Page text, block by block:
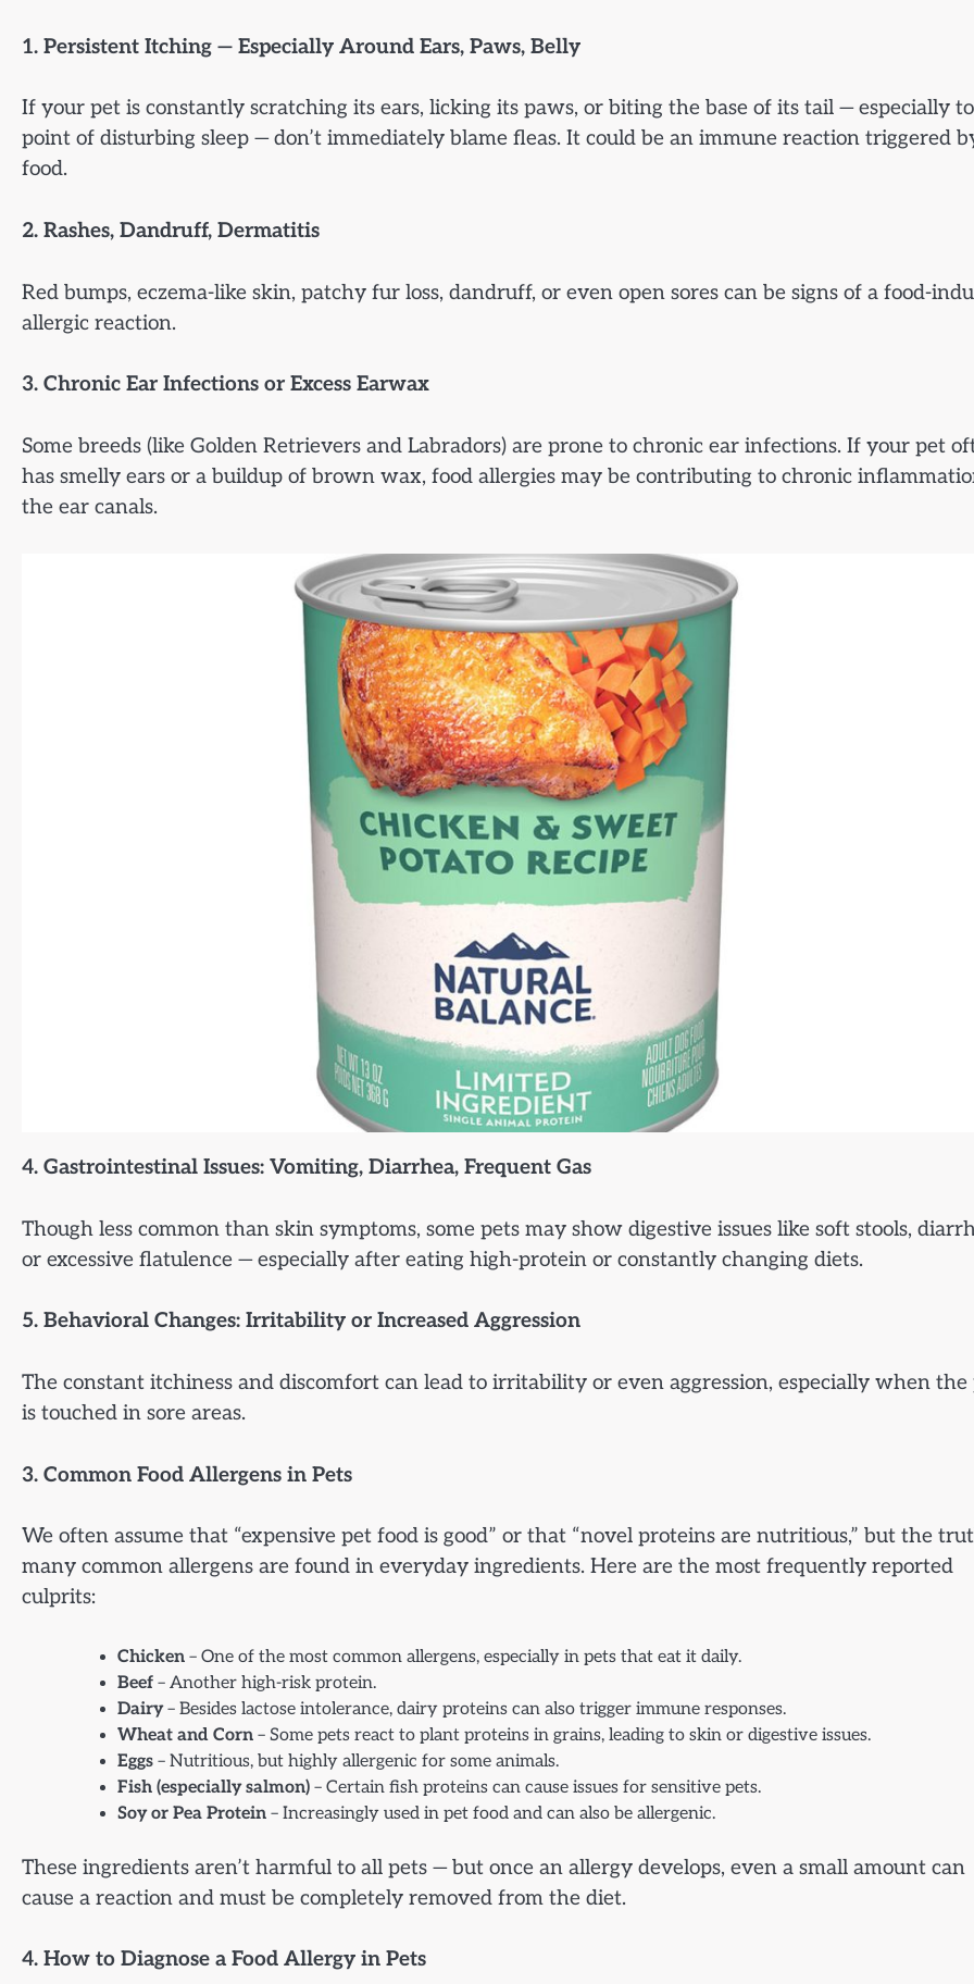
1. Persistent Itching — Especially Around Ears, Paws, Belly
If your pet is constantly scratching its ears, licking its paws, or biting the base of its tail — especially
point of disturbing sleep — don’t immediately blame fleas. It could be an immune reaction triggered
food.
2. Rashes, Dandruff, Dermatitis
Red bumps, eczema-like skin, patchy fur loss, dandruff, or even open sores can be signs of a food-
allergic reaction.
3. Chronic Ear Infections or Excess Earwax
Some breeds (like Golden Retrievers and Labradors) are prone to chronic ear infections. If your pet
has smelly ears or a buildup of brown wax, food allergies may be contributing to chronic
the ear canals.
4. Gastrointestinal Issues: Vomiting, Diarrhea, Frequent Gas
Though less common than skin symptoms, some pets may show digestive issues like soft stools,
or excessive flatulence — especially after eating high-protein or constantly changing diets.
5. Behavioral Changes: Irritability or Increased Aggression
The constant itchiness and discomfort can lead to irritability or even aggression, especially when the
is touched in sore areas.
3. Common Food Allergens in Pets
We often assume that “expensive pet food is good” or that “novel proteins are nutritious,” but the
many common allergens are found in everyday ingredients. Here are the most frequently reported
culprits:
Chicken – One of the most common allergens, especially in pets that eat it daily.
Beef – Another high-risk protein.
Dairy– Besides lactose intolerance, dairy proteins can also trigger immune responses.
Wheat and Corn – Some pets react to plant proteins in grains, leading to skin or digestive issues.
Eggs – Nutritious, but highly allergenic for some animals.
Fish (especially salmon) – Certain fish proteins can cause issues for sensitive pets.
Soy or Pea Protein – Increasingly used in pet food and can also be allergenic.
These ingredients aren’t harmful to all pets — but once an allergy develops, even a small amount can
cause a reaction and must be completely removed from the diet.
4. How to Diagnose a Food Allergy in Pets